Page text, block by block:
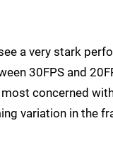
a very stark
30FPS and
concerned
variation in the